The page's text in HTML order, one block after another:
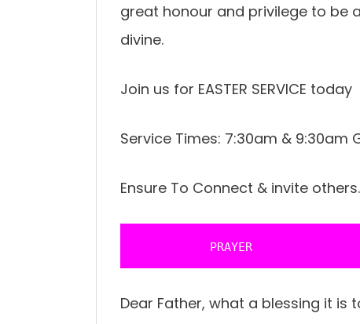
great honour and privilege to be
divine.
Join us for EASTER SERVICE today
Service Times: 7:30am & 9:30am
Ensure To Connect & invite others.
           PRAYER
Dear Father, what a blessing it